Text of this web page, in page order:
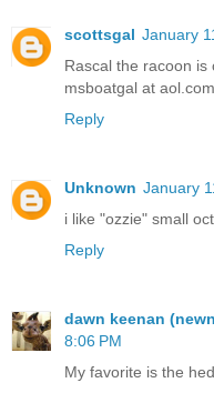
scottsgal January
Rascal the racoon is
msboatgal at aol.com
Reply
Unknown January
i like "ozzie" small
Reply
dawn keenan
8:06 PM
My favorite is the